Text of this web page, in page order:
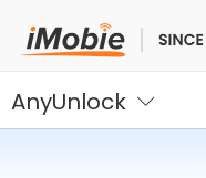
Unlock & Recovery
AnyUnlock